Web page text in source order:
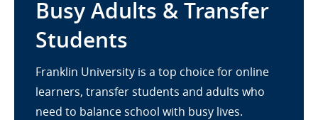
Busy Adults & Transfer
Students
Franklin University is a top choice for online
learners, transfer students and adults who
need to balance school with busy lives.